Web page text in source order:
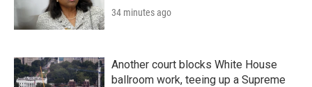
34 minutes ago
Another court blocks White House
ballroom work, teeing up a Supreme